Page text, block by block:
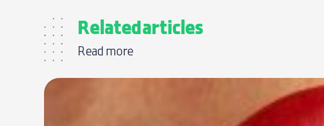
Related articles
Read more